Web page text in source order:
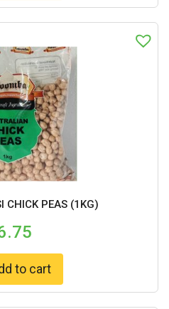
CHICK PEAS (1KG)
to cart